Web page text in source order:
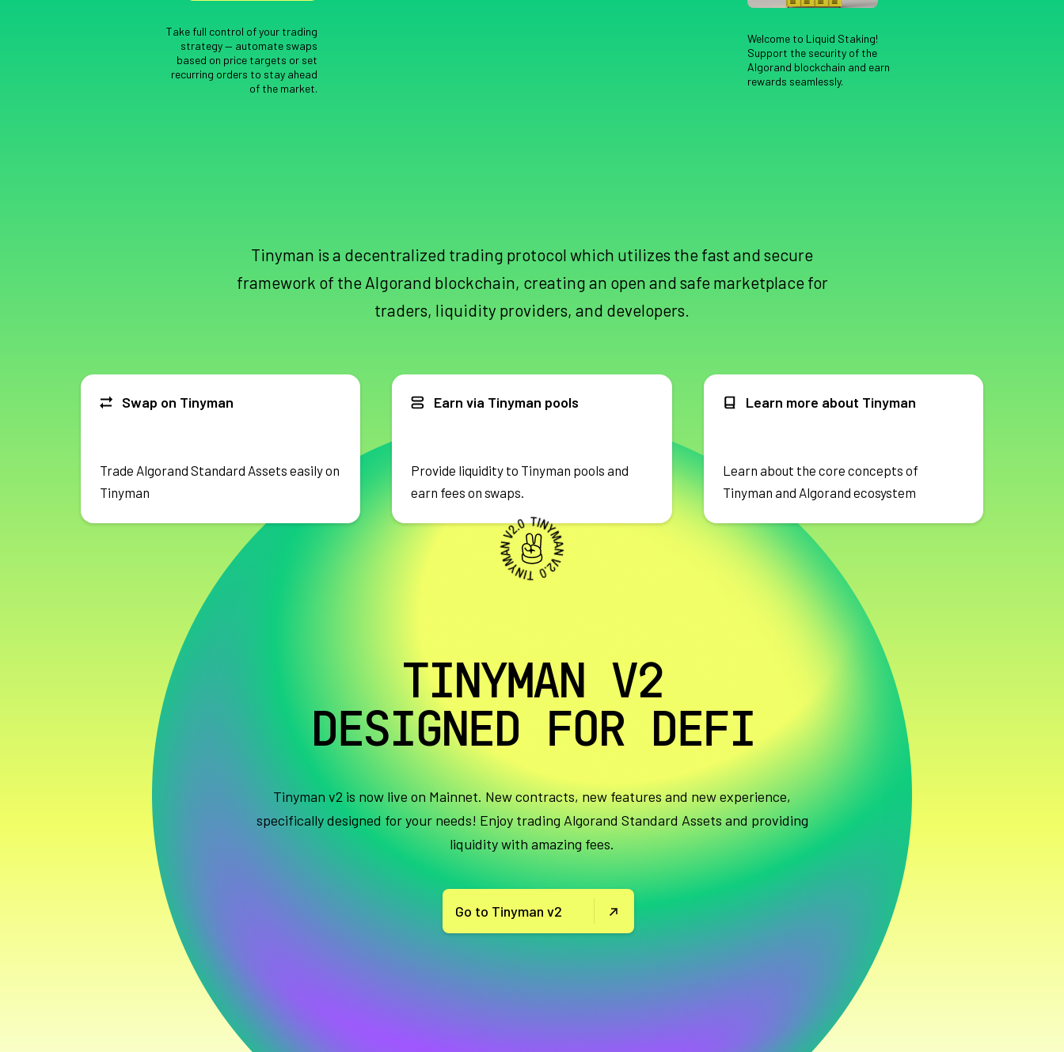
Take full control of your trading
strategy — automate swaps
based on price targets or set
recurring orders to stay ahead
of the market.
Welcome to Liquid Staking!
Support the security of the
Algorand blockchain and earn
rewards seamlessly.
Tinyman is a decentralized trading protocol which utilizes the fast and secure
framework of the Algorand blockchain, creating an open and safe marketplace for
traders, liquidity providers, and developers.
Swap on Tinyman
Trade Algorand Standard Assets easily on
Tinyman
Earn via Tinyman pools
Provide liquidity to Tinyman pools and
earn fees on swaps.
Learn more about Tinyman
Learn about the core concepts of
Tinyman and Algorand ecosystem
TINYMAN V2
DESIGNED FOR DEFI
Tinyman v2 is now live on Mainnet. New contracts, new features and new experience,
specifically designed for your needs! Enjoy trading Algorand Standard Assets and providing
liquidity with amazing fees.
Go to Tinyman v2